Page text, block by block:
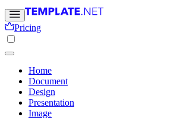
Pricing
Home
Document
Design
Presentation
Image